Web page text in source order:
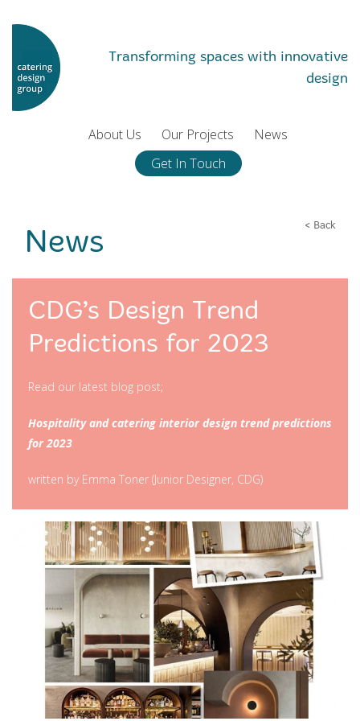
Transforming spaces with innovative
design
About Us Our Projects
News
Get In Touch
News < Back
CDG’s Design Trend
Predictions for 2023
Read our latest blog post;
Hospitality and catering interior design trend predictions
for 2023
written by Emma Toner (Junior Designer, CDG)